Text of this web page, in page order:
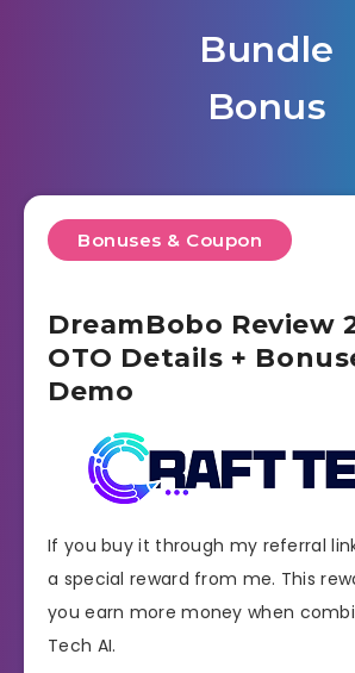
Bundle
Bonus
Bonuses & Coupon
DreamBobo Review
OTO Details +
Demo
If you buy it through my referral
a special reward from me. This
you earn more money when
Tech AI.